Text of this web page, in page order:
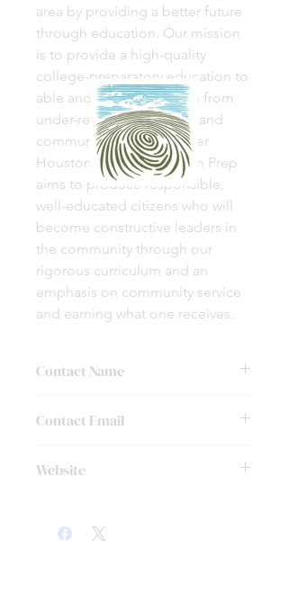
area by providing a better future
through education. Our mission
is to provide a high-quality
college-preparatory education to
able and motivated youth from
under-resourced schools and
communities in the greater
Houston area. Chinquapin Prep
aims to produce responsible,
well-educated citizens who will
become constructive leaders in
the community through our
rigorous curriculum and an
emphasis on community service
and earning what one receives.
Contact Name
Contact Email
Website